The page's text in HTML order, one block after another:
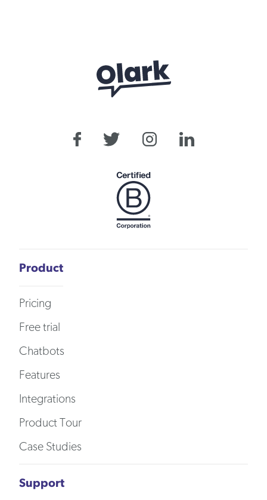
Product
Pricing
Free trial
Chatbots
Features
Integrations
Product Tour
Case Studies
Support